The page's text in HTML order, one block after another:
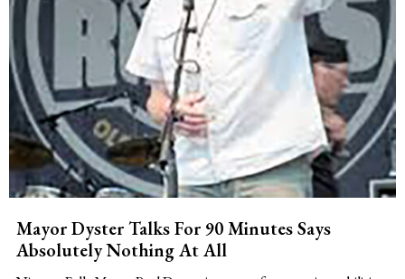
Mayor Dyster Talks For 90 Minutes Says
Absolutely Nothing At All